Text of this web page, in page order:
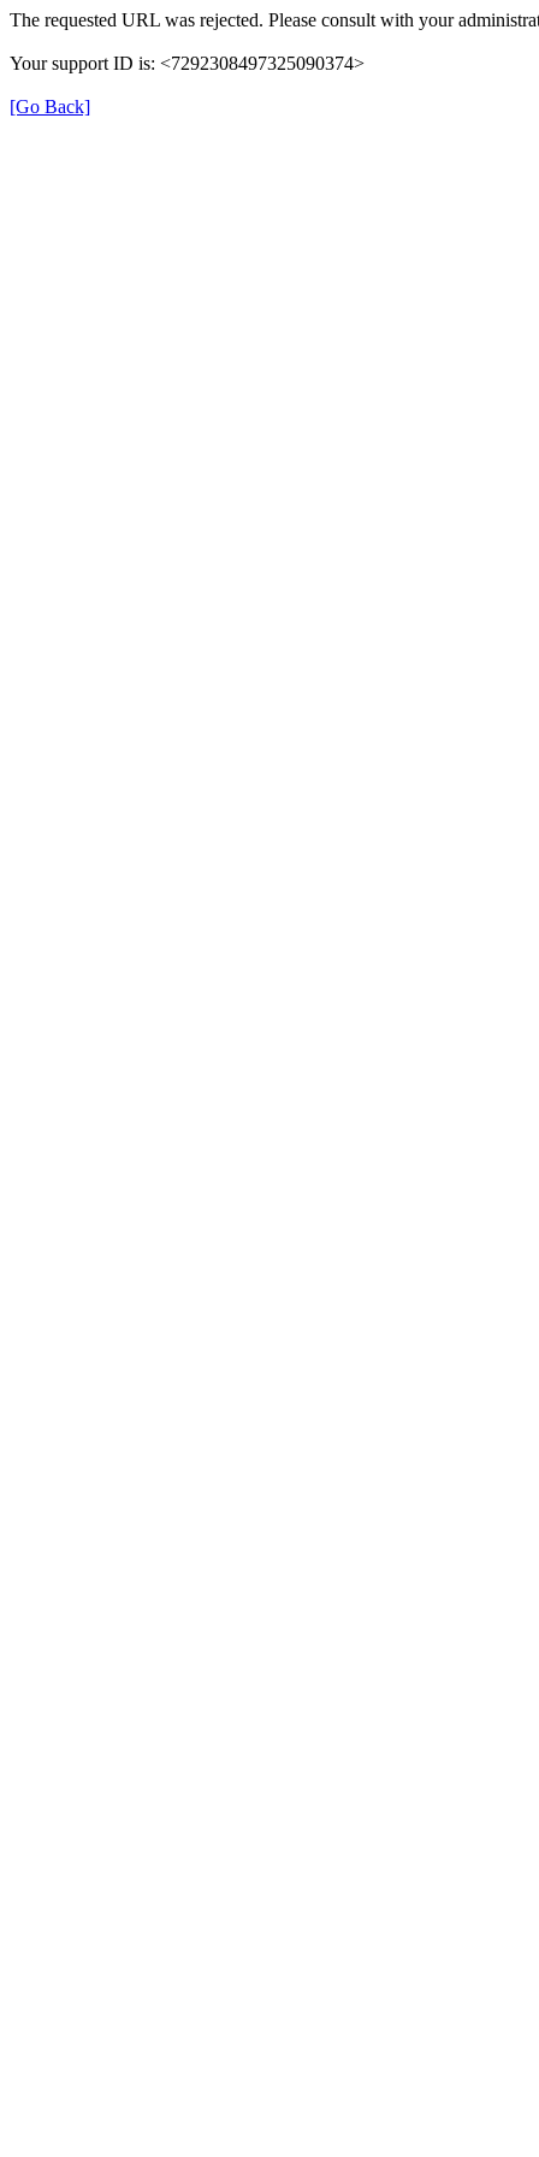
The requested URL was rejected. Please consult with your
Your support ID is: <7292308497325090374>
[Go Back]